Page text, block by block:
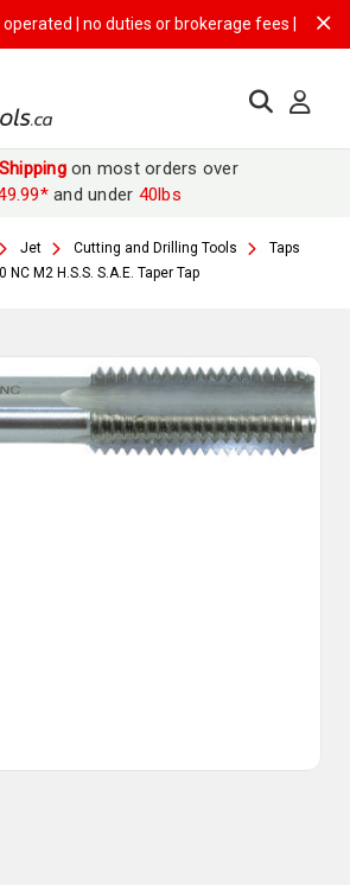
| no duties or brokerage fees | free
on most orders over
and under 40lbs
Jet Cutting and Drilling Tools
Taps
M2 H.S.S. S.A.E. Taper Tap